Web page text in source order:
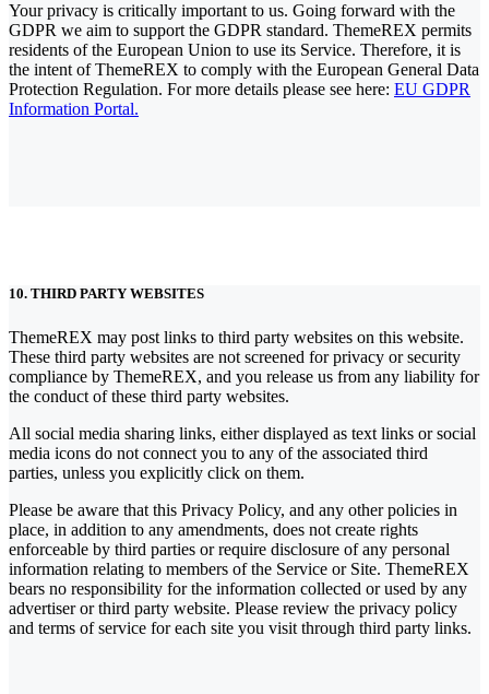
Your privacy is critically important to us. Going forward with the
GDPR we aim to support the GDPR standard. ThemeREX permits
residents of the European Union to use its Service. Therefore, it is
the intent of ThemeREX to comply with the European General Data
Protection Regulation. For more details please see here: EU GDPR
Information Portal.
10. THIRD PARTY WEBSITES
ThemeREX may post links to third party websites on this website.
These third party websites are not screened for privacy or security
compliance by ThemeREX, and you release us from any liability for
the conduct of these third party websites.
All social media sharing links, either displayed as text links or social
media icons do not connect you to any of the associated third
parties, unless you explicitly click on them.
Please be aware that this Privacy Policy, and any other policies in
place, in addition to any amendments, does not create rights
enforceable by third parties or require disclosure of any personal
information relating to members of the Service or Site. ThemeREX
bears no responsibility for the information collected or used by any
advertiser or third party website. Please review the privacy policy
and terms of service for each site you visit through third party links.